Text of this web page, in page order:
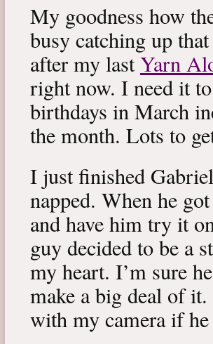
My goodness how
busy catching up
after my lastYarn
right now. I need it
birthdays in March
the month. Lots to
I just finished
napped. When he
and have him try it
guy decided to be a
my heart. I’m sure
make a big deal of
with my camera if